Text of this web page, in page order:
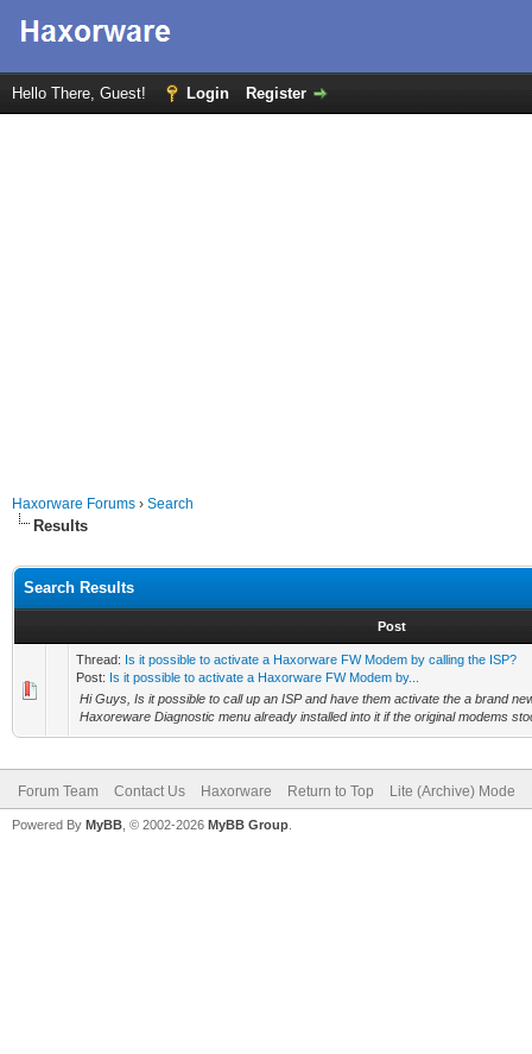
Hello There, Guest! Login Register
Haxorware Forums › Search
Results
Search Results
Post
Thread: Is it possible to activate a Haxorware FW Modem by calling the ISP?
Post: Is it possible to activate a Haxorware FW Modem by...
Hi Guys, Is it possible to call up an ISP and have them activate the a brand
Haxoreware Diagnostic menu already installed into it if the original modems
Forum Team Contact Us Haxorware Return to Top Lite (Archive) Mode
Powered By MyBB , © 2002-2026 MyBB Group